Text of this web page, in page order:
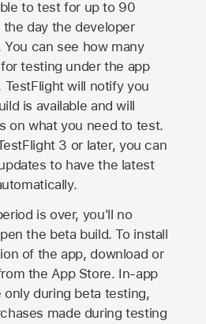
to test for up to 90
day the developer
can see how many
testing under the app
TestFlight will notify you
is available and will
on what you need to test.
3 or later, you can
to have the latest
is over, you'll no
the beta build. To install
of the app, download or
theApp Store. In-app
only during beta testing,
made during testing